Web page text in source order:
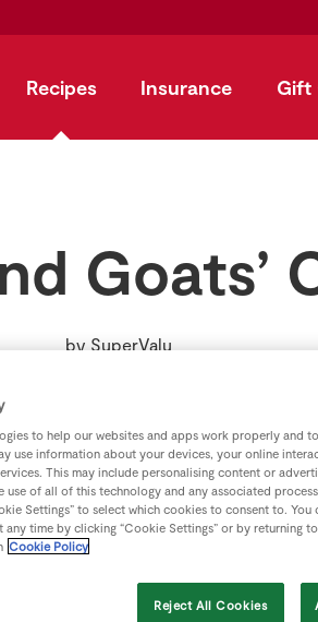
Recipes Insurance Gift
Goats’
by SuperValu
to help our websites and apps work properly and
use information about your devices, your online
This may include personalising content or
use of all of this technology and any associated
Settings” to select which cookies to consent to. You
any time by clicking “Cookie Settings” or by returning
Cookie Policy
Reject All Cookies